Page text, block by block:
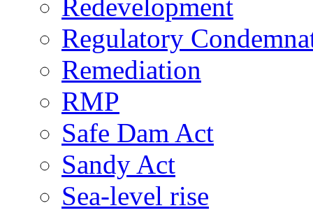
Redevelopment
Regulatory
Remediation
RMP
Safe Dam Act
Sandy Act
Sea-level rise